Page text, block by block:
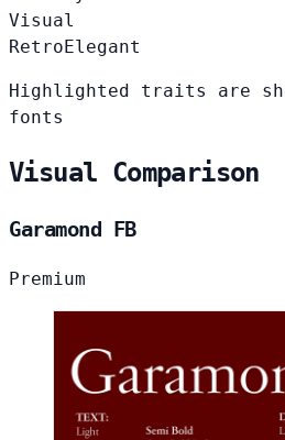
Visual
Retro Elegant
Highlighted traits are
fonts
Visual Comparison
Garamond FB
Premium